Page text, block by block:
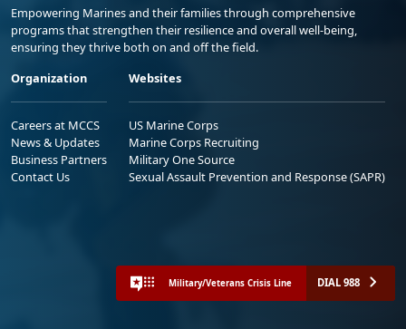
Empowering Marines and their families through comprehensive
programs that strengthen their resilience and overall well-being,
ensuring they thrive both on and off the field.
Organization
Careers at MCCS
News & Updates
Business Partners
Contact Us
Websites
US Marine Corps
Marine Corps Recruiting
Military One Source
Sexual Assault Prevention and Response (SAPR)
Military/Veterans Crisis Line DIAL 988